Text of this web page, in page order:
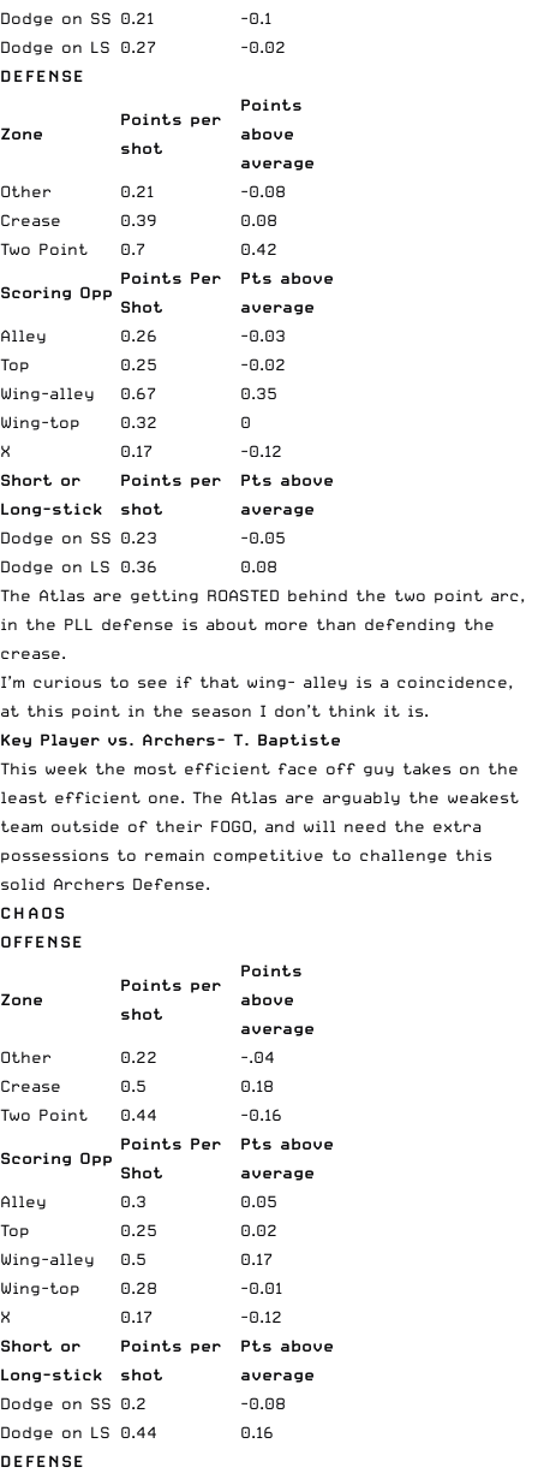
Dodge on SS 0.21
-0.1
Dodge on LS
0.27
-0.02
DEFENSE
Zone
Points per
shot
Points
above
average
Other
0.21
-0.08
Crease
0.39
0.08
Two Point
0.7 0.42
Scoring Opp
Points Per
Shot
Pts above
average
Alley
0.26
-0.03
Top
0.25
-0.02
Wing-alley
0.67
0.35
Wing-top
0.32
0
X
0.17
-0.12
Short or
Long-stick
Points per
shot
Pts above
average
Dodge on SS 0.23
-0.05
Dodge on LS
0.36
0.08
The Atlas are getting ROASTED behind the two point arc,
in the PLL defense is about more than defending the
crease.
I’m curious to see if that wing- alley is a coincidence,
at this point in the season I don’t think it is.
Key Player vs. Archers- T. Baptiste
This week the most efficient face off guy takes on the
least efficient one. The Atlas are arguably the weakest
team outside of their FOGO, and will need the extra
possessions to remain competitive to challenge this
solid Archers Defense.
CHAOS
OFFENSE
Zone
Points per
shot
Points
above
average
Other
0.22
-.04
Crease
0.5
0.18
Two Point
0.44 -0.16
Scoring Opp
Points Per
Shot
Pts above
average
Alley
0.3
0.05
Top
0.25
0.02
Wing-alley
0.5
0.17
Wing-top
0.28
-0.01
X
0.17
-0.12
Short or
Long-stick
Points per
shot
Pts above
average
Dodge on SS 0.2
-0.08
Dodge on LS
0.44
0.16
DEFENSE